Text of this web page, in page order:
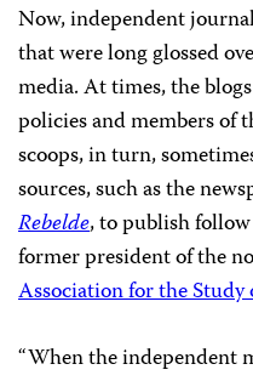
Now, independent
that were long glossed
media. At times, the
policies and members of
scoops, in turn,
sources, such as the
Rebelde, to publish
former president of the
Association for the Study
“When the independent